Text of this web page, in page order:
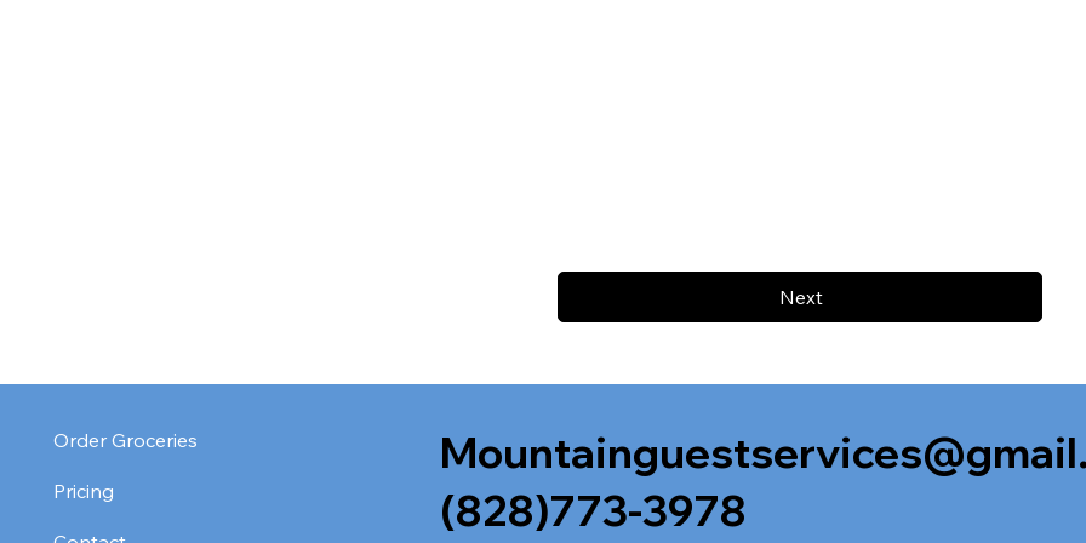
Next
Order Groceries
Pricing
(828)773-3978